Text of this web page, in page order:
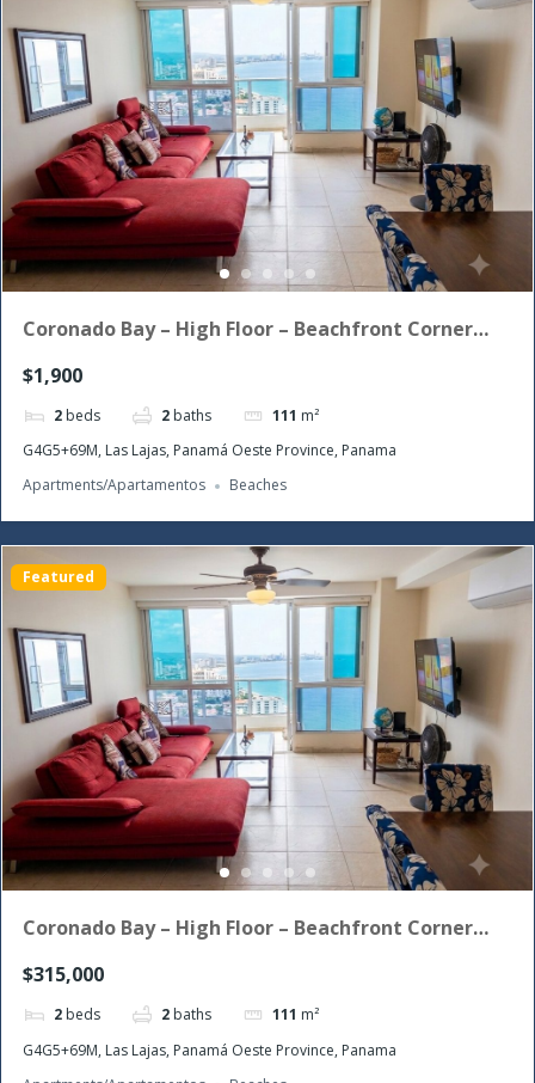
Coronado Bay – High Floor – Beachfront Corner
$1,900
2 beds 2 baths 111 m²
G4G5+69M, Las Lajas, Panamá Oeste Province, Panama
Apartments/Apartamentos
Beaches
Featured
Coronado Bay – High Floor – Beachfront Corner
$315,000
2 beds 2 baths 111 m²
G4G5+69M, Las Lajas, Panamá Oeste Province, Panama